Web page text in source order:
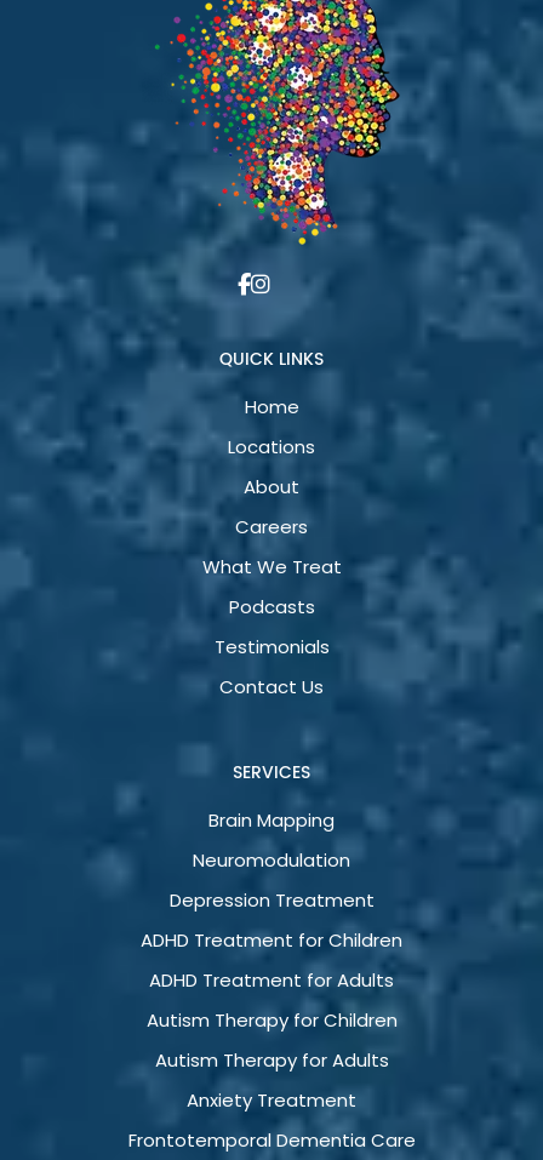
QUICK LINKS
Home
Locations
About
Careers
What We Treat
Podcasts
Testimonials
Contact Us
SERVICES
Brain Mapping
Neuromodulation
Depression Treatment
ADHD Treatment for Children
ADHD Treatment for Adults
Autism Therapy for Children
Autism Therapy for Adults
Anxiety Treatment
Frontotemporal Dementia Care